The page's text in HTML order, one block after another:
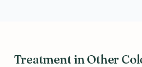
Treatment in Other